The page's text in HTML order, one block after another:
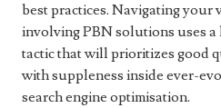
best practices. Navigating your
involving PBN solutions uses
tactic that will prioritizes good
with suppleness inside ever-
search engine optimisation.